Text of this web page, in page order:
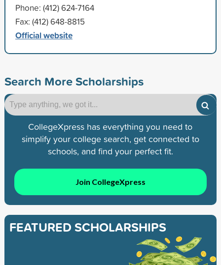
Phone: (412) 624-7164
Fax: (412) 648-8815
Official website
Search More Scholarships
CollegeXpress has everything you need to
simplify your college search, get connected to
schools, and find your perfect fit.
Join CollegeXpress
FEATURED SCHOLARSHIPS